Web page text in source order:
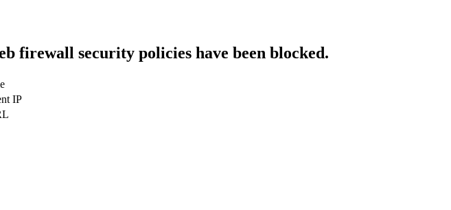
firewall security policies have been blocked.
IP